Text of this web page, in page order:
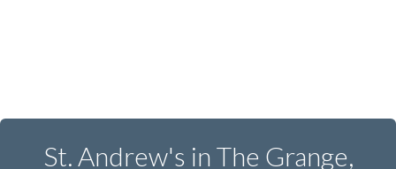
St. Andrew's in The Grange,